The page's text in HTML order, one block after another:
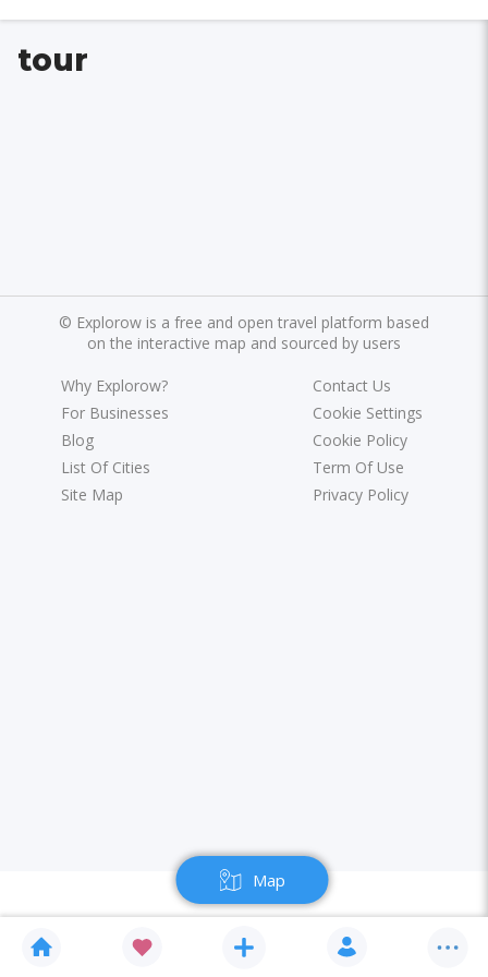
Map
tour
© Explorow is a free and open travel platform based
on the interactive map and sourced by users
Why Explorow?
For Businesses
Blog
List Of Cities
Site Map
Contact Us
Cookie Settings
Cookie Policy
Term Of Use
Privacy Policy